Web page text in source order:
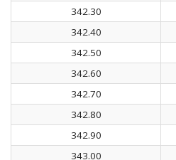
342.30
342.40
342.50
342.60
342.70
342.80
342.90
343.00